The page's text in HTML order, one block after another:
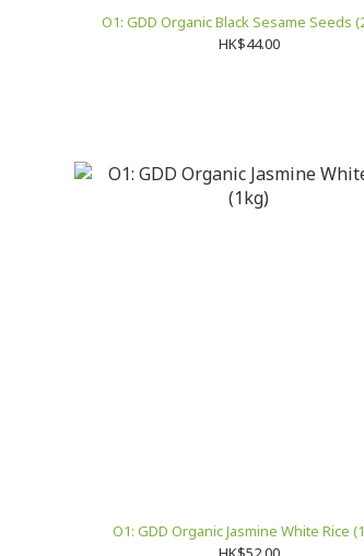
O1: GDD Organic Black Sesame Seeds
HK$44.00
O1: GDD Organic Jasmine White Rice